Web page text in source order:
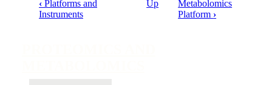
‹ Platforms and
Instruments
Up
Metabolomics
Platform ›